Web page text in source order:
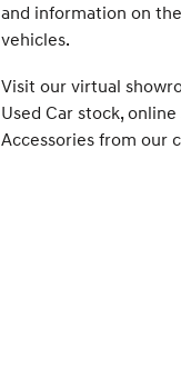
and information on
vehicles.
Visit our virtual
Used Car stock,
Accessories from our